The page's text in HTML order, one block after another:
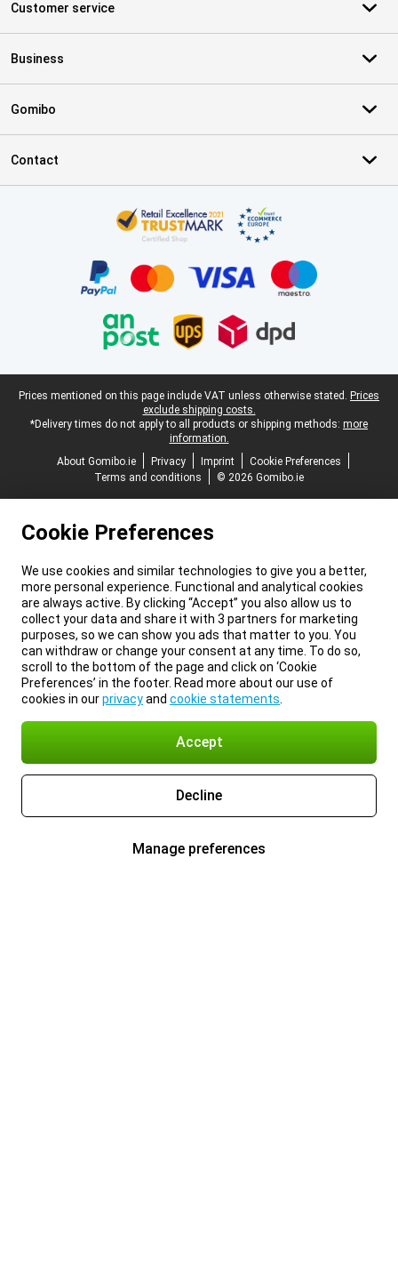
Customer service
Business
Gomibo
Contact
Legal footer
Prices mentioned on this page include VAT unless otherwise stated. Prices
exclude shipping costs.
*Delivery times do not apply to all products or shipping methods: more
information.
About Gomibo.ie
Privacy Imprint
Cookie Preferences
Terms and conditions
© 2026 Gomibo.ie
Cookie Preferences
We use cookies and similar technologies to give you a better,
more personal experience. Functional and analytical cookies
are always active. By clicking “Accept” you also allow us to
collect your data and share it with 3 partners for marketing
purposes, so we can show you ads that matter to you. You
can withdraw or change your consent at any time. To do so,
scroll to the bottom of the page and click on ‘Cookie
Preferences’ in the footer. Read more about our use of
cookies in ourprivacyand cookie statements
Accept
Decline
Manage preferences